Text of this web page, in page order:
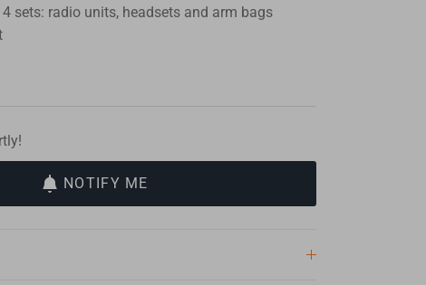
sets: radio units, headsets and arm bags
NOTIFY ME